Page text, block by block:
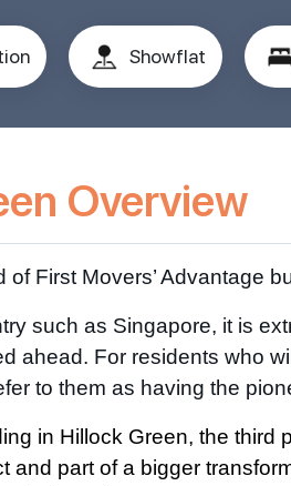
Showflat
Overview
of First Movers’ Advantage
such as Singapore, it is
ahead. For residents who
to them as having the
in Hillock Green, the
and part of a bigger